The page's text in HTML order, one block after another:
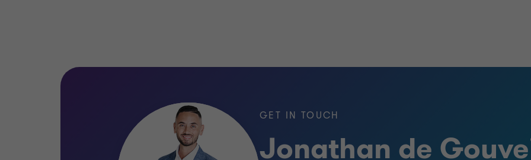
Qualifications
Certified Public Accountant (New Hampshire license 7050)
Master of Science Financial Management, Tilburg University
GET IN TOUCH
Jonathan de